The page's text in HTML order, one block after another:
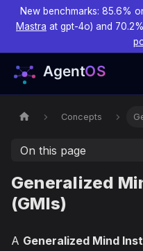
New benchmarks: 85.6%
Mastra at gpt-4o) and
Concepts
On this page
Generalized
(GMIs)
A Generalized Mind